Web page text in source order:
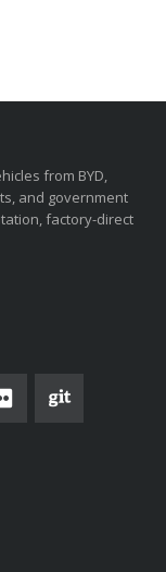
from BYD,
and government
factory-direct